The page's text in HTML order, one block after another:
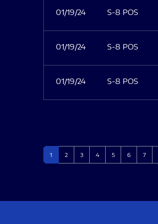
01/19/24 S-8 POS
01/19/24 S-8 POS
01/19/24 S-8 POS
Page
1 Page
2 Page
3 Page
4 Page
5 Page
6 Page
7